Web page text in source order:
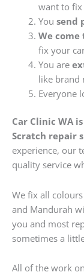
want to fix
You send
We come
fix your
You are
like brand
Everyone
Car Clinic WA
Scratch repair
experience, our
quality service
We fix all
and Mandurah
you and most
sometimes a
All of the work